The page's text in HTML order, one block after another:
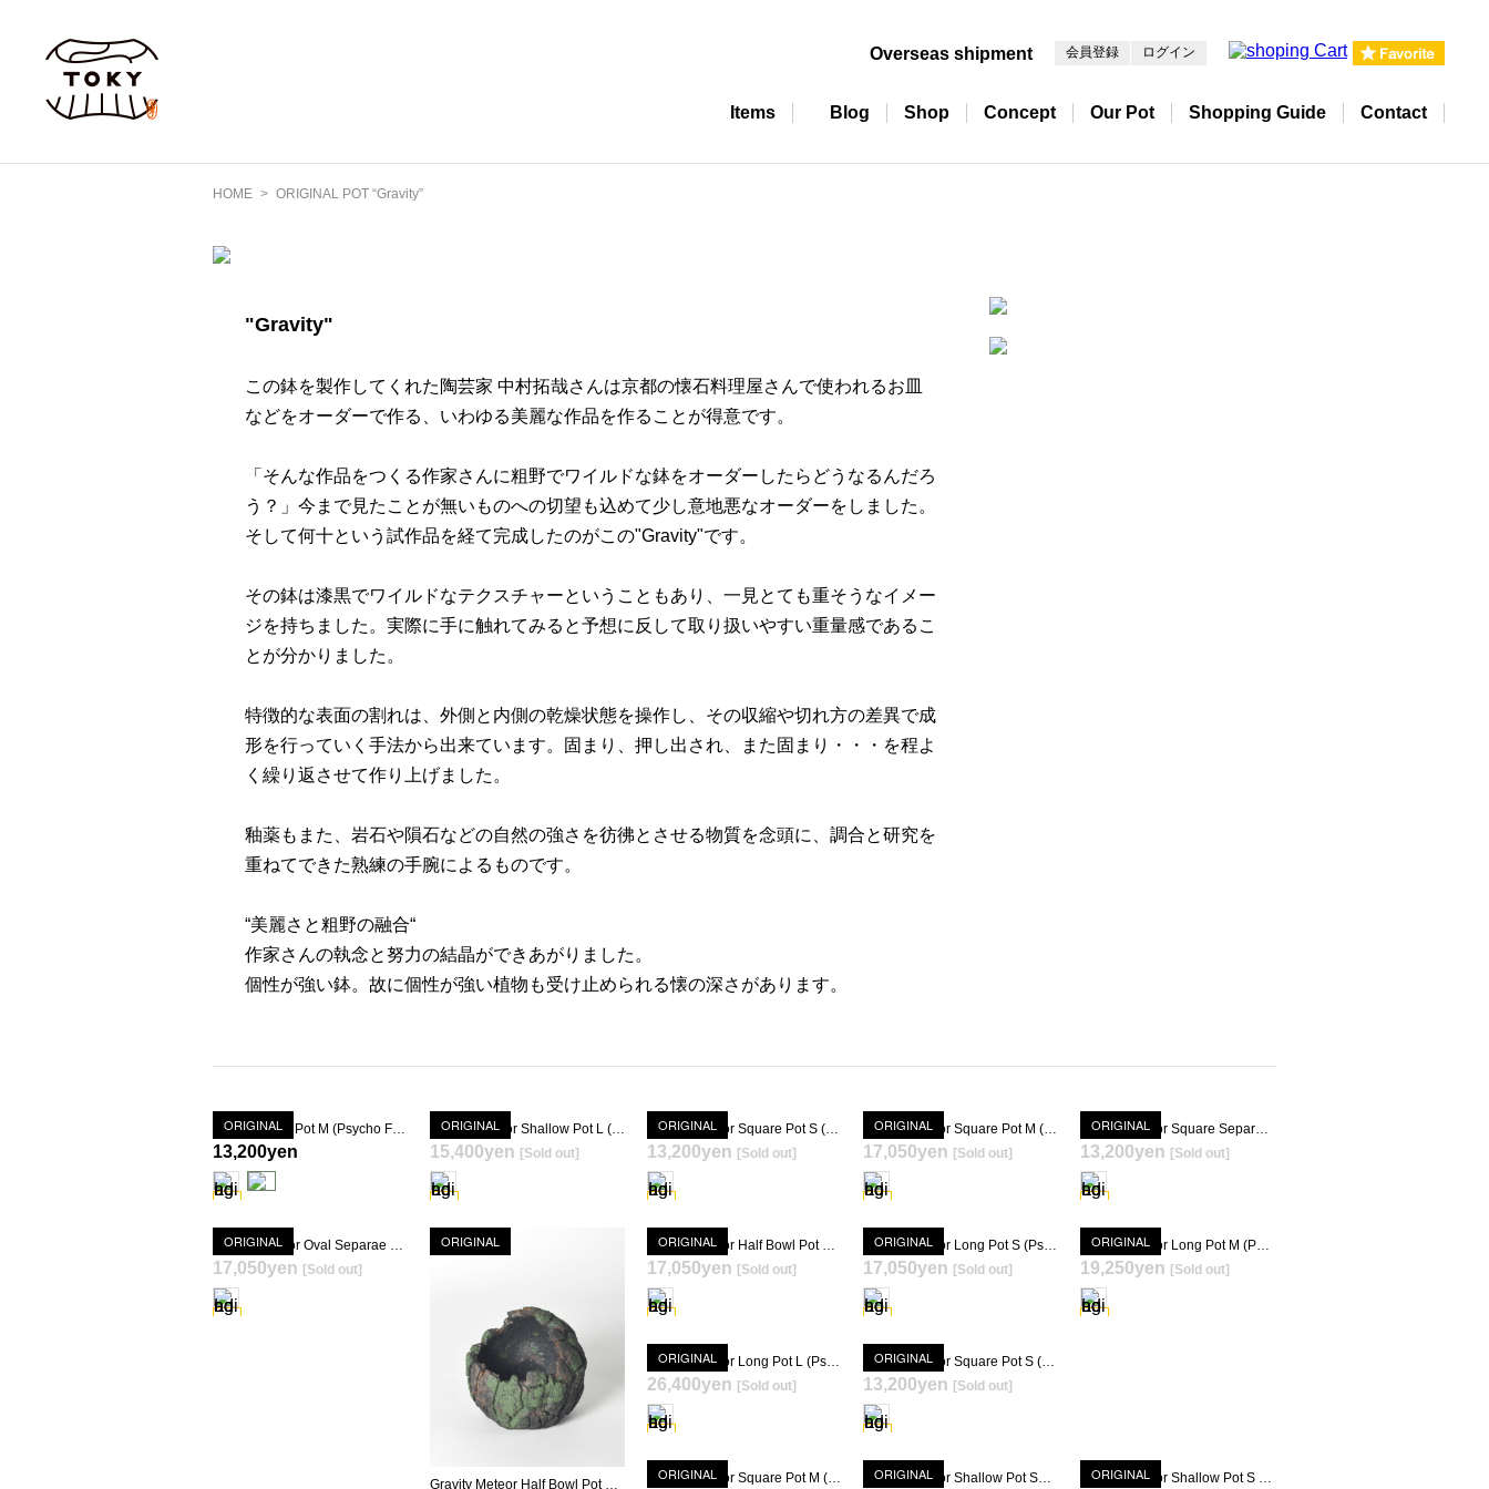
Overseas shipment 会員登録 ログイン
Items Blog Shop Concept Our Pot Shopping Guide Contact
HOME ORIGINAL POT “Gravity”
"Gravity"
この鉢を製作してくれた陶芸家 中村拓哉さんは京都の懐石料理屋さんで使われるお皿
などをオーダーで作る、いわゆる美麗な作品を作ることが得意です。
「そんな作品をつくる作家さんに粗野でワイルドな鉢をオーダーしたらどうなるんだろ
う？」今まで見たことが無いものへの切望も込めて少し意地悪なオーダーをしました。
そして何十という試作品を経て完成したのがこの"Gravity"です。
その鉢は漆黒でワイルドなテクスチャーということもあり、一見とても重そうなイメー
ジを持ちました。実際に手に触れてみると予想に反して取り扱いやすい重量感であるこ
とが分かりました。
特徴的な表面の割れは、外側と内側の乾燥状態を操作し、その収縮や切れ方の差異で成
形を行っていく手法から出来ています。固まり、押し出され、また固まり・・・を程よ
く繰り返させて作り上げました。
釉薬もまた、岩石や隕石などの自然の強さを彷彿とさせる物質を念頭に、調合と研究を
重ねてできた熟練の手腕によるものです。
“美麗さと粗野の融合“
作家さんの執念と努力の結晶ができあがりました。
個性が強い鉢。故に個性が強い植物も受け止められる懐の深さがあります。
ORIGINAL
13,200yen SOLD OUT
ORIGINAL Gravity Meteor Shallow Pot L (Psycho Frame)
15,400yen [Sold out]
ORIGINAL Gravity Meteor Square Pot S (Psycho Frame + KIMIGAYO) [ TOKY 10th Anniversary Model ]
13,200yen [Sold out]
ORIGINAL
17,050yen [Sold out]
ORIGINAL
13,200yen [Sold out]
ORIGINAL
17,050yen [Sold out]
SOLD OUT
ORIGINAL ORIGINAL
17,050yen [Sold out]
ORIGINAL
17,050yen [Sold out]
ORIGINAL
19,250yen [Sold out]
ORIGINAL Gravity Meteor Long Pot L (Psycho Frame + KIMIGAYO) [ TOKY 10th Anniversary Model ]
26,400yen [Sold out] SOLD OUT
ORIGINAL
13,200yen [Sold out]
ORIGINAL Gravity Meteor Square Pot M (Psycho Frame + KIMIGAYO) ORIGINAL ORIGINAL